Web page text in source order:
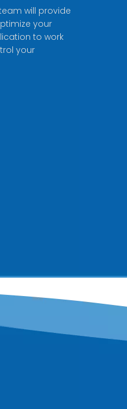
will provide
your
to work
your